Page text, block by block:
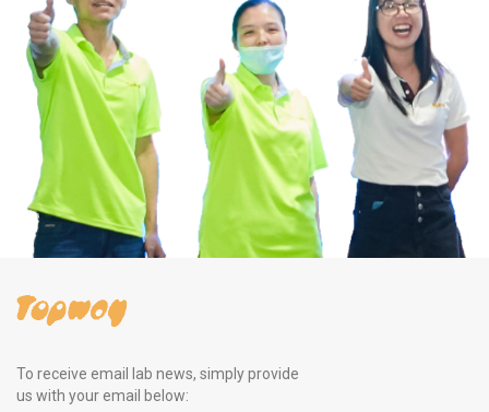
To receive email lab news, simply provide
us with your email below: